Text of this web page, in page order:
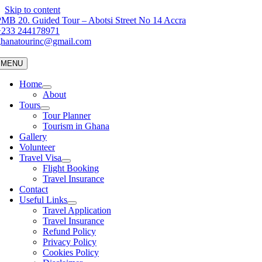
Skip to content
20. Guided Tour – Abotsi Street No 14 Accra
244178971
MENU
Home
About
Tours
Tour Planner
Tourism in Ghana
Gallery
Volunteer
Travel Visa
Flight Booking
Travel Insurance
Contact
Useful Links
Travel Application
Travel Insurance
Refund Policy
Privacy Policy
Cookies Policy